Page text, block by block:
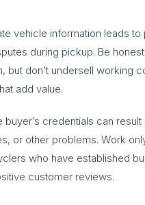
vehicle information leads to
during pickup. Be
but don’t undersell working
add value.
buyer’s credentials can
or other problems. Work
who have established
customer reviews.